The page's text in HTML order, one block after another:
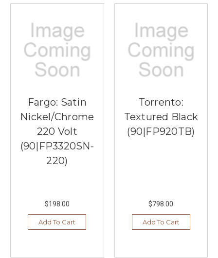
Fargo: Satin
Nickel/Chrome
220 Volt
(90|FP3320SN-
220)
$198.00
Add To Cart
Torrento:
Textured Black
(90|FP920TB)
$798.00
Add To Cart